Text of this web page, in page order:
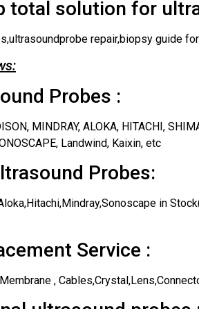
total solution for
repair,biopsy guide
Probes :
MINDRAY, ALOKA, HITACHI,
Landwind, Kaixin, etc
Probes:
in
Service :
,